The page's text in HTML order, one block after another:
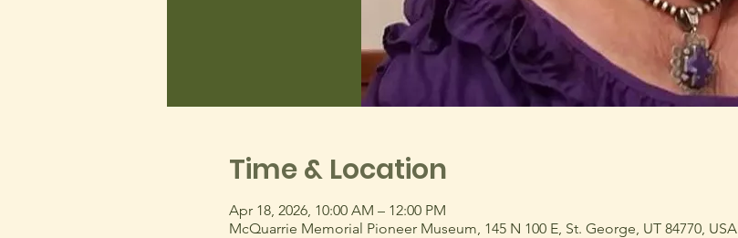
Time & Location
Apr 18, 2026, 10:00 AM – 12:00 PM
McQuarrie Memorial Pioneer Museum, 145 N 100 E, St. George, UT 84770, USA